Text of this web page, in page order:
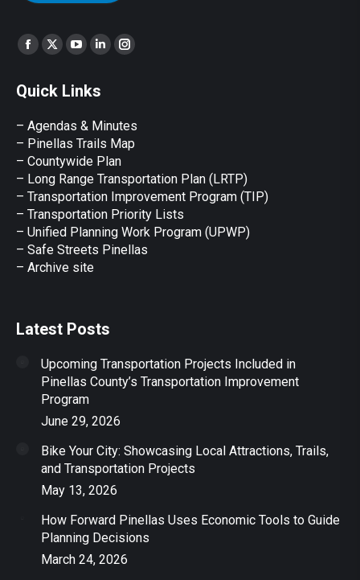
Find us on:
Facebook
opens
new
window
X
opens
new
window
YouTube
opens
new
window
Linkedin
opens
new
window
Instagram
Quick Links
– Agendas & Minutes
– Pinellas Trails Map
– Countywide Plan
– Long Range Transportation Plan (LRTP)
– Transportation Improvement Program (TIP)
– Transportation Priority Lists
– Unified Planning Work Program (UPWP)
– Safe Streets Pinellas
– Archive site
Latest Posts
Upcoming Transportation Projects Included in
Pinellas County’s Transportation Improvement
Program
June 29, 2026
Bike Your City: Showcasing Local Attractions, Trails,
and Transportation Projects
May 13, 2026
How Forward Pinellas Uses Economic Tools to Guide
Planning Decisions
March 24, 2026